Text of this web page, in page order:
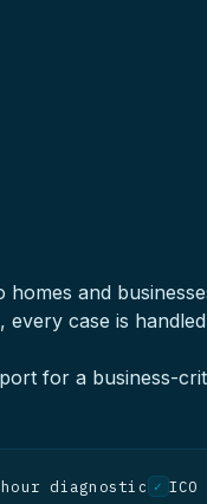
homes and
every case is
for a business-
diagnostic ✓ ICO